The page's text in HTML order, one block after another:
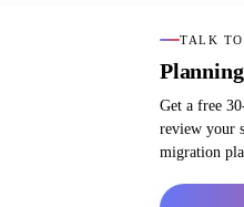
TALK
Get a free
review your
migration